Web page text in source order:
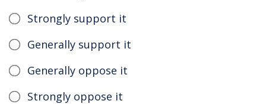
Strongly support it
Generally support it
Generally oppose it
Strongly oppose it